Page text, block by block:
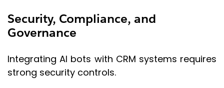
Security, Compliance, and
Governance
Integrating AI bots with CRM systems requires
strong security controls.